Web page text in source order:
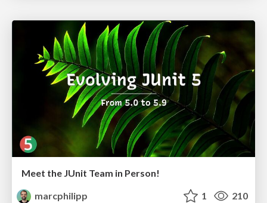
Meet the JUnit Team in Person!
marcphilipp
1 210